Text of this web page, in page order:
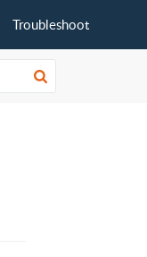
Troubleshoot